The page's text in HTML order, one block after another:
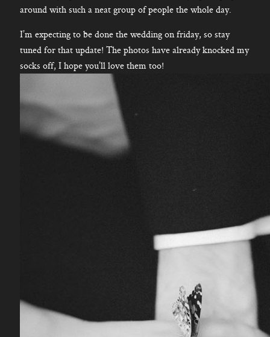
around with such a neat group of people the whole day.
I’m expecting to be done the wedding on friday, so stay
tuned for that update! The photos have already knocked my
socks off, I hope you’ll love them too!